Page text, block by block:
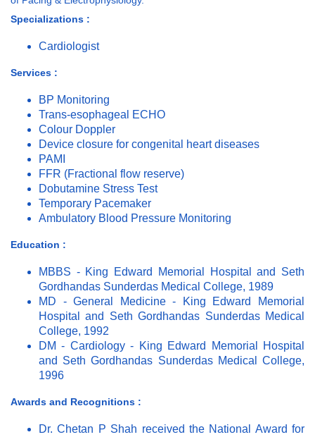
Specializations :
Cardiologist
Services :
BP Monitoring
Trans-esophageal ECHO
Colour Doppler
Device closure for congenital heart diseases
PAMI
FFR (Fractional flow reserve)
Dobutamine Stress Test
Temporary Pacemaker
Ambulatory Blood Pressure Monitoring
Education :
MBBS - King Edward Memorial Hospital and Seth
Gordhandas Sunderdas Medical College, 1989
MD - General Medicine - King Edward Memorial
Hospital and Seth Gordhandas Sunderdas Medical
College, 1992
DM - Cardiology - King Edward Memorial Hospital
and Seth Gordhandas Sunderdas Medical College,
1996
Awards and Recognitions :
Dr. Chetan P Shah received the National Award for